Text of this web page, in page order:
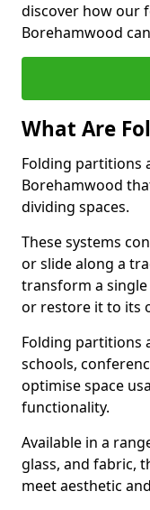
discover how our
Borehamwood
What Are
Folding partitions
Borehamwood
dividing spaces.
These systems
or slide along a
transform a
or restore it to its
Folding partitions
schools,
optimise space
functionality.
Available in a
glass, and fabric,
meet aesthetic